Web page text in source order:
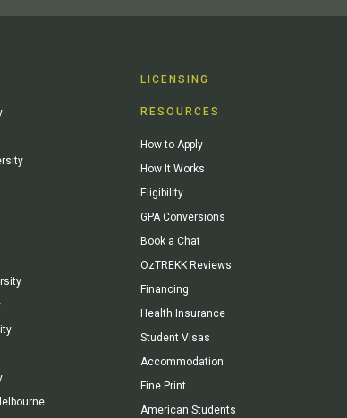
LICENSING
RESOURCES
How to Apply
How It Works
Eligibility
GPA Conversions
Book a Chat
OzTREKK Reviews
Financing
Health Insurance
Student Visas
Accommodation
Fine Print
American Students